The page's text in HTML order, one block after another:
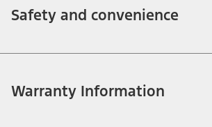
Safety and convenience
Warranty Information